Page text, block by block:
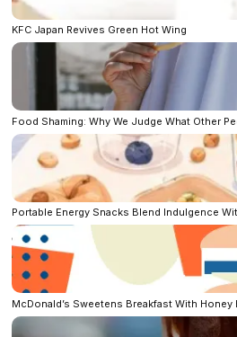
KFC Japan Revives Green Hot Wing
Food Shaming: Why We Judge What Other
Portable Energy Snacks Blend Indulgence
McDonald’s Sweetens Breakfast With